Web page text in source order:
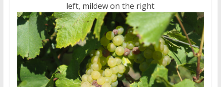
left, mildew on the right